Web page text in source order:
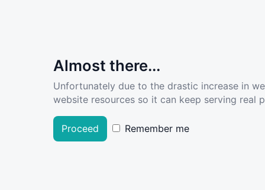
Almost there...
Unfortunately due to the drastic increase in
website resources so it can keep serving real
Proceed Remember me